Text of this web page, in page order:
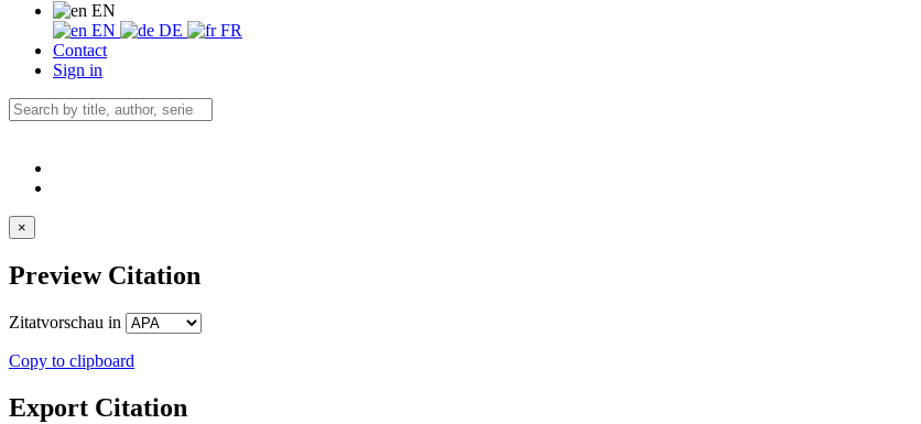
EN
EN
DE
FR
Contact
Sign in
×
Preview Citation
Zitatvorschau in
Copy to clipboard
Export Citation